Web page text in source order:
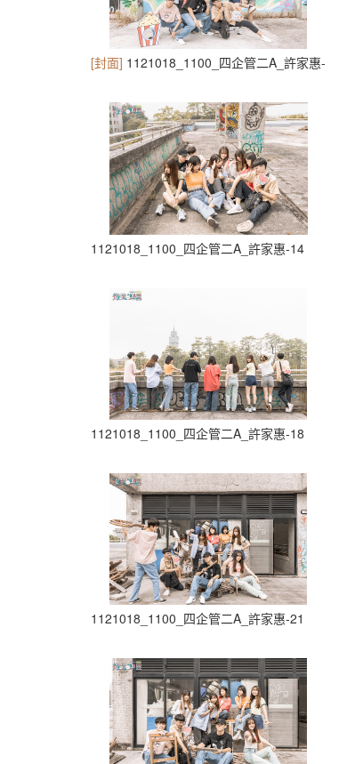
[封面] 1121018_1100_四企管二A_許家惠-10
1121018_1100_四企管二A_許家惠-14
1121018_1100_四企管二A_許家惠-18
1121018_1100_四企管二A_許家惠-21